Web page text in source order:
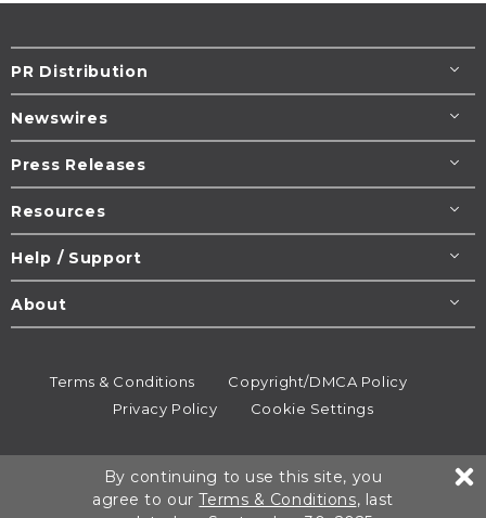
PR Distribution
Newswires
Press Releases
Resources
Help / Support
About
Terms & Conditions
Copyright/DMCA Policy
Privacy Policy
Cookie Settings
All rights reserved.
By continuing to use this site, you
agree to ourTerms & Conditions, last